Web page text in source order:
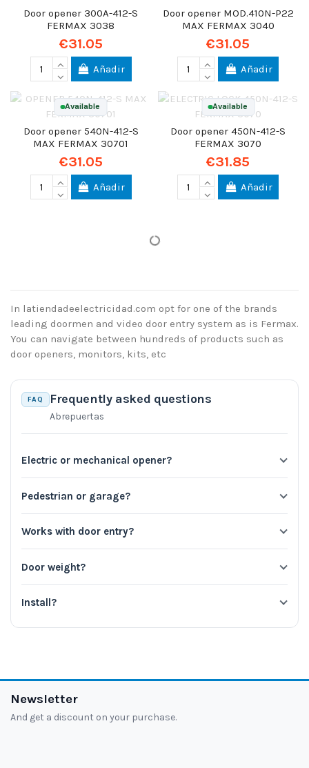
Door opener 300A-412-S
FERMAX 3038
€31.05
Añadir
Door opener MOD.410N-P22
MAX FERMAX 3040
€31.05
Añadir
Available
Door opener 540N-412-S
MAX FERMAX 30701
€31.05
Añadir
Available
Door opener 450N-412-S
FERMAX 3070
€31.85
Añadir
In latiendadeelectricidad.com opt for one of the brands
leading doormen and video door entry system as is Fermax.
You can navigate between hundreds of products such as
door openers, monitors, kits, etc
FAQ Frequently asked questions
Abrepuertas
Electric or mechanical opener?
Pedestrian or garage?
Works with door entry?
Door weight?
Install?
Newsletter
And get a discount on your purchase.